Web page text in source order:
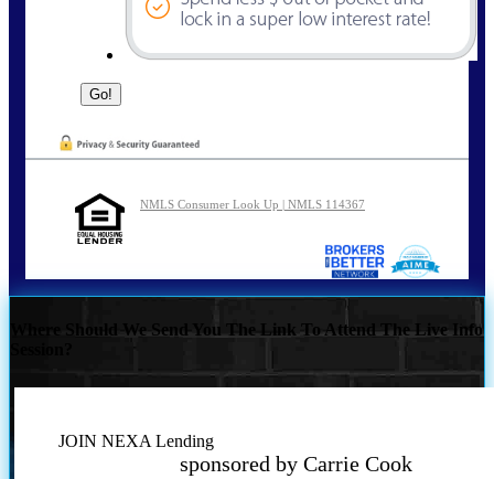
NMLS Consumer Look Up | NMLS 114367
Where Should We Send You The Link To Attend The Live Info
JOIN NEXA Lending
sponsored by Carrie Cook